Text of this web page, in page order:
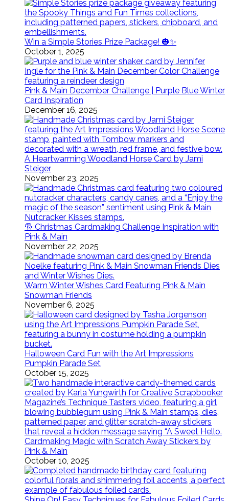
Win a Simple Stories Prize Package! 🎃✨
October 1, 2025
Pink & Main December Challenge | Purple Blue Winter
Card Inspiration
December 16, 2025
A Heartwarming Woodland Horse Card by Jami
Steiger
November 23, 2025
🎅 Christmas Cardmaking Challenge Inspiration with
Pink & Main
November 22, 2025
Warm Winter Wishes Card Featuring Pink & Main
Snowman Friends
November 6, 2025
Halloween Card Fun with the Art Impressions
Pumpkin Parade Set
October 15, 2025
Cardmaking Magic with Scratch Away Stickers by
Pink & Main
October 10, 2025